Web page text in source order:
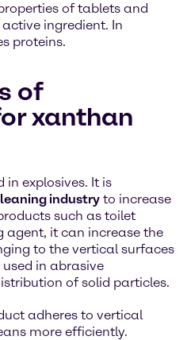
of tablets and
ingredient. In
proteins.
of
xanthan
in explosives. It is
industry to increase
such as toilet
agent, it can increase the
to the vertical surfaces
in abrasive
of solid particles.
adheres to vertical
more efficiently.